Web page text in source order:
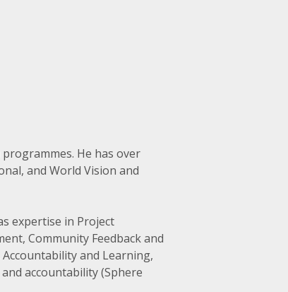
He has over
and World Vision and
expertise in Project
Community Feedback and
and Learning,
accountability (Sphere